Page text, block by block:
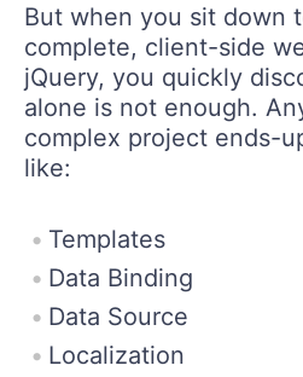
But when you sit down
complete, client-side
jQuery, you quickly
alone is not enough.
complex project ends-
like:
Templates
Data Binding
Data Source
Localization